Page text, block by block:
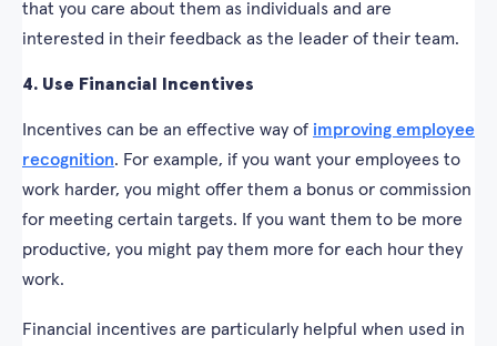
that you care about them as individuals and are
interested in their feedback as the leader of their team.
4. Use Financial Incentives
Incentives can be an effective way of improving employee
recognition. For example, if you want your employees to
work harder, you might offer them a bonus or commission
for meeting certain targets. If you want them to be more
productive, you might pay them more for each hour they
work.
Financial incentives are particularly helpful when used in